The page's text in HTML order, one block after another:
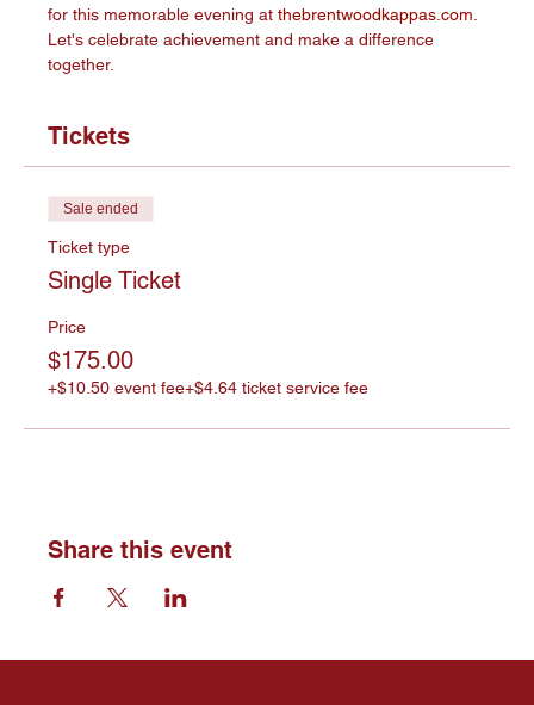
for this memorable evening at thebrentwoodkappas.com
Let's celebrate achievement and make a difference
together.
Tickets
Sale ended
Ticket type
Single Ticket
Price
$175.00
+$10.50 event fee+$4.64 ticket service fee
Share this event